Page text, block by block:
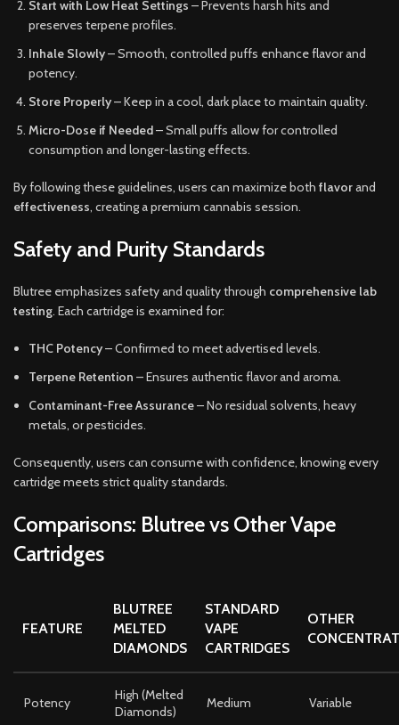
Start with Low Heat Settings – Prevents harsh hits and
preserves terpene profiles.
Inhale Slowly– Smooth, controlled puffs enhance flavor and
potency.
Store Properly– Keep in a cool, dark place to maintain quality.
Micro-Dose if Needed– Small puffs allow for controlled
consumption and longer-lasting effects.
By following these guidelines, users can maximize both flavorand
effectiveness, creating a premium cannabis session.
Safety and Purity Standards
Blutree emphasizes safety and quality through comprehensive lab
testing. Each cartridge is examined for:
THC Potency– Confirmed to meet advertised levels.
Terpene Retention – Ensures authentic flavor and aroma.
Contaminant-Free Assurance– No residual solvents, heavy
metals, or pesticides.
Consequently, users can consume with confidence, knowing every
cartridge meets strict quality standards.
Comparisons: Blutree vs Other Vape
Cartridges
FEATURE
BLUTREE
MELTED
DIAMONDS
STANDARD
VAPE
CARTRIDGES
OTHER
Potency
High (Melted
Diamonds)
Medium Variable